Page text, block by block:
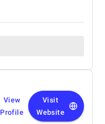
View
Profile
Visit
Website